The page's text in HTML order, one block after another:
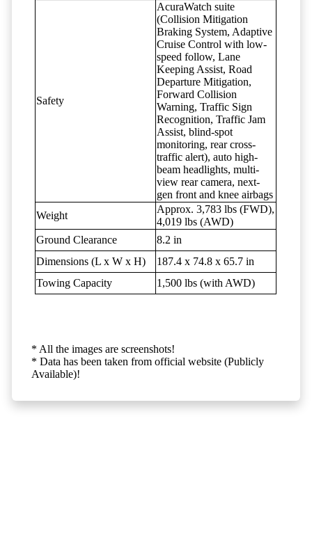
Safety
AcuraWatch suite
(Collision Mitigation
Braking System, Adaptive
Cruise Control with low-
speed follow, Lane
Keeping Assist, Road
Departure Mitigation,
Forward Collision
Warning, Traffic Sign
Recognition, Traffic Jam
Assist, blind-spot
monitoring, rear cross-
traffic alert), auto high-
beam headlights, multi-
view rear camera, next-
gen front and knee airbags
Weight
Approx. 3,783 lbs (FWD),
4,019 lbs (AWD)
Ground Clearance
8.2 in
Dimensions (L x W x H)
187.4 x 74.8 x 65.7 in
Towing Capacity
1,500 lbs (with AWD)
* All the images are screenshots!
* Data has been taken from official website (Publicly
Available)!